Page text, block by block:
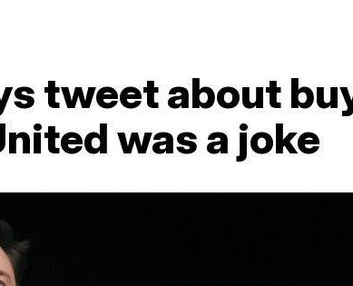
tweet about
was a joke